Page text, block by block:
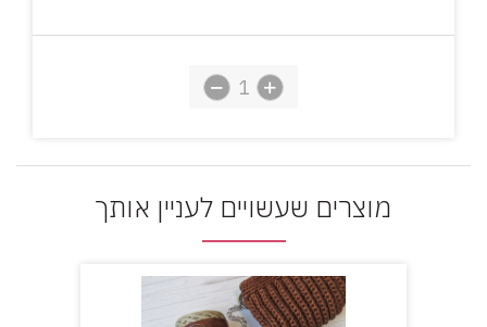
מוצרים שעשויים לעניין אותך